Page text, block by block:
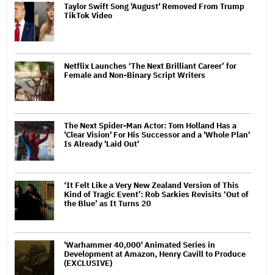
Taylor Swift Song 'August' Removed From Trump
TikTok Video
Netflix Launches ‘The Next Brilliant Career’ for
Female and Non-Binary Script Writers
The Next Spider-Man Actor: Tom Holland Has a
'Clear Vision' For His Successor and a 'Whole Plan'
Is Already 'Laid Out'
‘It Felt Like a Very New Zealand Version of This
Kind of Tragic Event’: Rob Sarkies Revisits ‘Out of
the Blue’ as It Turns 20
'Warhammer 40,000' Animated Series in
Development at Amazon, Henry Cavill to Produce
(EXCLUSIVE)